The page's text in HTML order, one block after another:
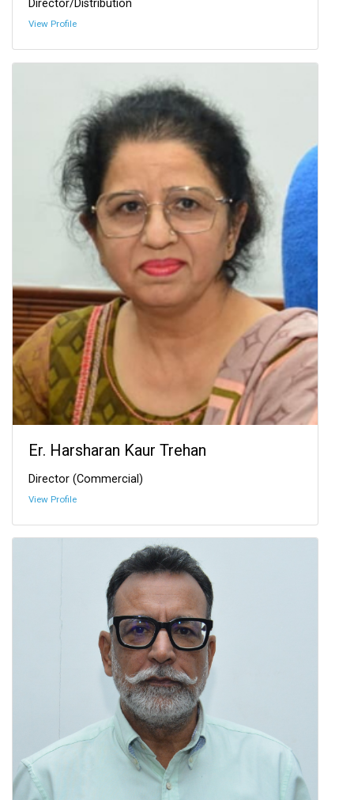
Director/Distribution
View Profile
Er. Harsharan Kaur Trehan
Director (Commercial)
View Profile